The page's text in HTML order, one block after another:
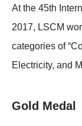
At the 45th
2017, LSCM
categories of
Electricity, and
Gold Medal